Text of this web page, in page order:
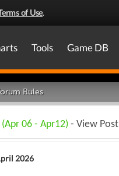
of Use.
Tools Game DB
Rules
06 - Apr12) - View Post
2026